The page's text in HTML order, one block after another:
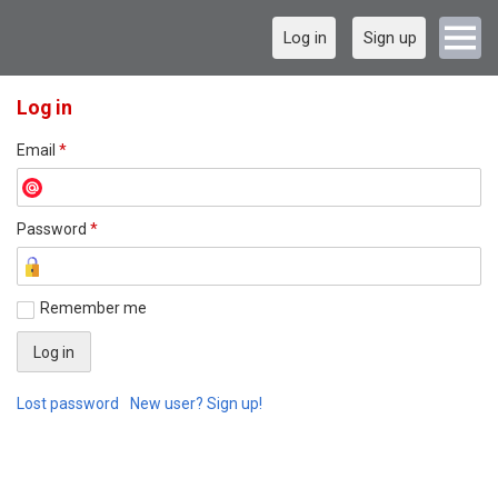
Log in Sign up
Log in
Email *
Password *
Remember me
Lost password New user? Sign up!